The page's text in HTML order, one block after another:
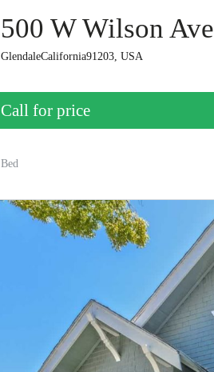
500 W Wilson Ave
GlendaleCalifornia91203, USA
Call for price
Bed